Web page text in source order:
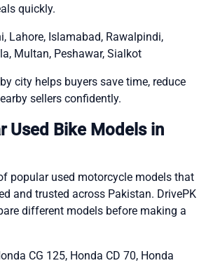
quickly.
Lahore, Islamabad, Rawalpindi,
Multan, Peshawar, Sialkot
city helps buyers save time, reduce
sellers confidently.
Used Bike Models in
popular used motorcycle models that
and trusted across Pakistan. DrivePK
different models before making a
CG 125, Honda CD 70, Honda